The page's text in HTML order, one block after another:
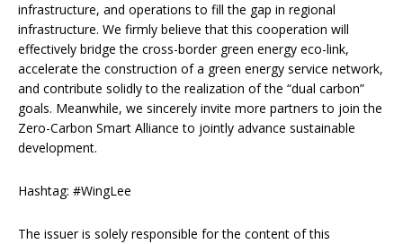
infrastructure, and operations to fill the gap in regional
infrastructure. We firmly believe that this cooperation will
effectively bridge the cross-border green energy eco-link,
accelerate the construction of a green energy service network,
and contribute solidly to the realization of the “dual carbon”
goals. Meanwhile, we sincerely invite more partners to join the
Zero-Carbon Smart Alliance to jointly advance sustainable
development.
Hashtag: #WingLee
The issuer is solely responsible for the content of this